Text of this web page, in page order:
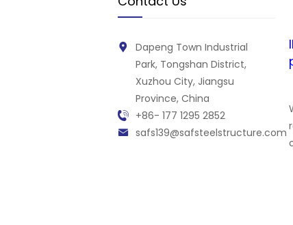
Dapeng Town Industrial
Park, Tongshan District,
Xuzhou City, Jiangsu
Province, China
+86- 177 1295 2852
safs139@safsteelstructure.com